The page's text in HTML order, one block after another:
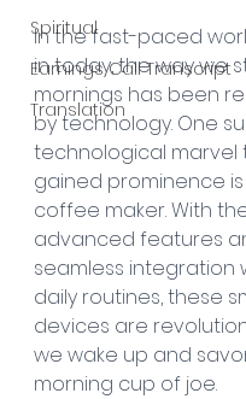
Spiritual
Earnings Call Transcript
Translation
In the fast-paced
in today, the way we
mornings has been
by technology. One
technological marvel
gained prominence
coffee maker. With
advanced features
seamless integration
daily routines, these
devices are
we wake up and
morning cup of joe.